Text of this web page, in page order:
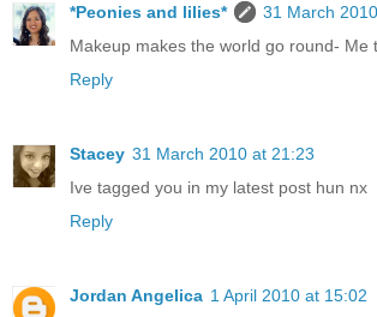
*Peonies and lilies*
31 March
Makeup makes the world go round- Me
Reply
Stacey 31 March 2010 at 21:23
Ive tagged you in my latest post hun nx
Reply
Jordan Angelica 1 April 2010 at 15:02